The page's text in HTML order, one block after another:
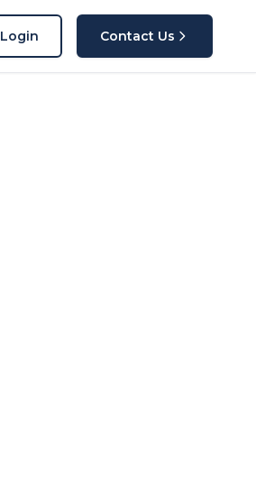
Login Contact Us